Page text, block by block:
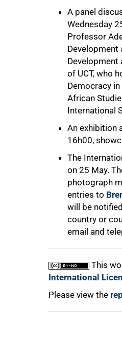
A panel
Wednesday
Professor
Development
Development
of UCT, who
Democracy
African
International
An exhibition
16h00,
The
on 25 May.
photograph
entries to
will be
country or
email and
This
International
Please view the